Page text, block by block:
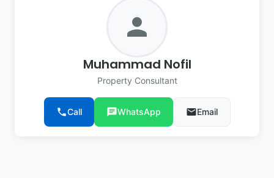
person
Muhammad Nofil
Property Consultant
phoneCall chatWhatsApp emailEmail